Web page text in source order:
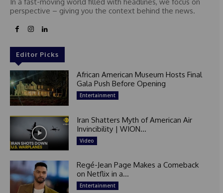
perspective – giving you the context behind the news.
Editor Picks
African American Museum Hosts Final
Gala Push Before Opening
Entertainment
Iran Shatters Myth of American Air
Invincibility | WION...
Video
Regé-Jean Page Makes a Comeback
on Netflix in a...
Entertainment